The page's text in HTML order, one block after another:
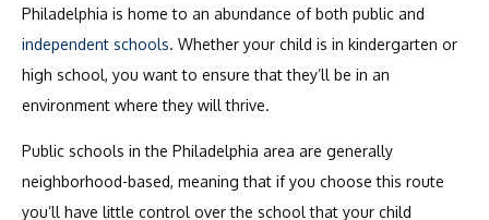
Philadelphia is home to an abundance of both public and
independent schools. Whether your child is in kindergarten or
high school, you want to ensure that they’ll be in an
environment where they will thrive.
Public schools in the Philadelphia area are generally
neighborhood-based, meaning that if you choose this route
you’ll have little control over the school that your child